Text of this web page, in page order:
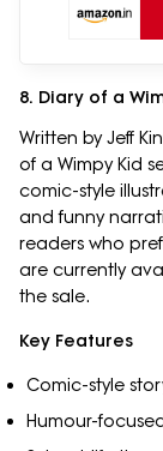
8. Diary of a
Written by Jeff
of a Wimpy Kid
comic-style
and funny
readers who
are currently
the sale.
Key Features
Comic-style
Humour-